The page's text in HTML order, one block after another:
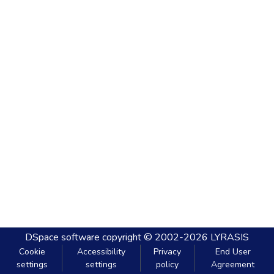
DSpace software copyright © 2002-2026 LYRASIS
Cookie
settings
Accessibility
settings
Privacy
policy
End User
Agreement